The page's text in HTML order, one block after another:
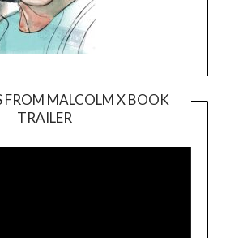
FROM MALCOLM X BOOK
TRAILER
Player